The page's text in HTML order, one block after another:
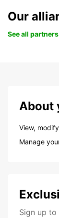
Our
See all partners
About
View,
Manage
Sign up